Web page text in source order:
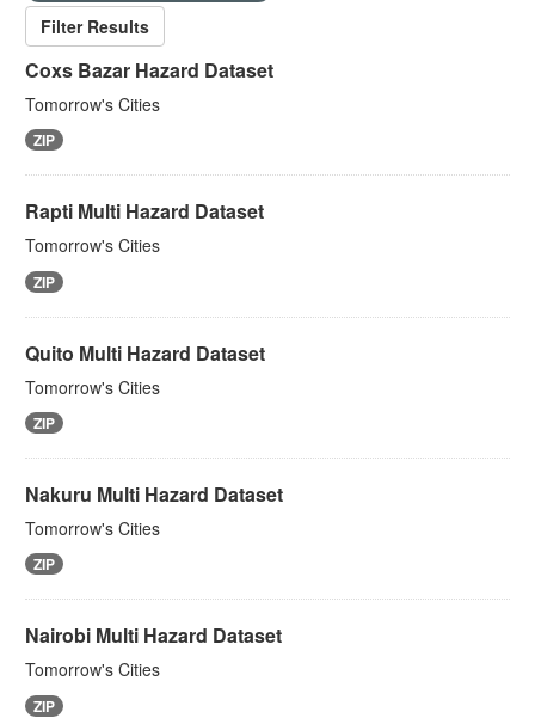
Filter Results
Coxs Bazar Hazard Dataset
Tomorrow's Cities
ZIP
Rapti Multi Hazard Dataset
Tomorrow's Cities
ZIP
Quito Multi Hazard Dataset
Tomorrow's Cities
ZIP
Nakuru Multi Hazard Dataset
Tomorrow's Cities
ZIP
Nairobi Multi Hazard Dataset
Tomorrow's Cities
ZIP